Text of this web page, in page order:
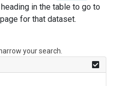
in the table to go to
for that dataset.
your search.